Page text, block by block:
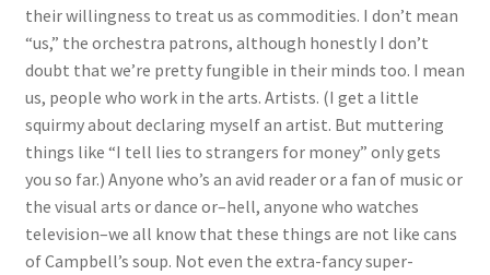
their willingness to treat us as commodities. I don’t mean
“us,” the orchestra patrons, although honestly I don’t
doubt that we’re pretty fungible in their minds too. I mean
us, people who work in the arts. Artists. (I get a little
squirmy about declaring myself an artist. But muttering
things like “I tell lies to strangers for money” only gets
you so far.) Anyone who’s an avid reader or a fan of music or
the visual arts or dance or–hell, anyone who watches
television–we all know that these things are not like cans
of Campbell’s soup. Not even the extra-fancy super-